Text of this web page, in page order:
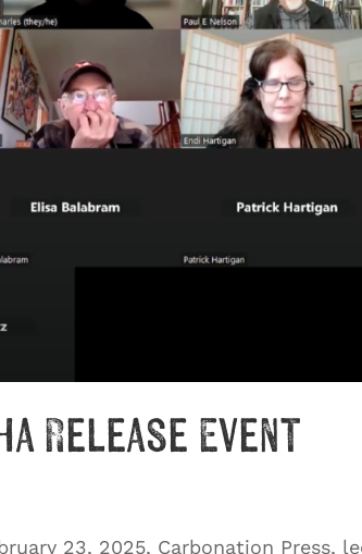
Release Event
23, 2025, Carbonation Press,